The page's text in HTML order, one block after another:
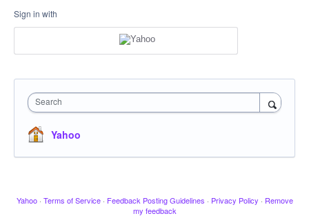
Sign in with
Search
Yahoo
Yahoo · Terms of Service · Feedback Posting Guidelines · Privacy Policy · Remove
my feedback